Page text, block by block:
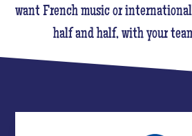
want French music or
half and half, with your